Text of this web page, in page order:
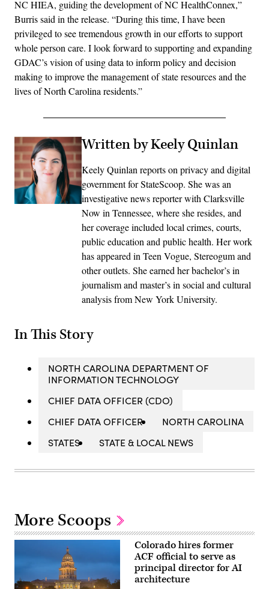
NC HIEA, guiding the development of NC HealthConnex,”
Burris said in the release. “During this time, I have been
privileged to see tremendous growth in our efforts to support
whole person care. I look forward to supporting and expanding
GDAC’s vision of using data to inform policy and decision
making to improve the management of state resources and the
lives of North Carolina residents.”
Written by Keely Quinlan
Keely Quinlan reports on privacy and digital
government for StateScoop. She was an
investigative news reporter with Clarksville
Now in Tennessee, where she resides, and
her coverage included local crimes, courts,
public education and public health. Her work
has appeared in Teen Vogue, Stereogum and
other outlets. She earned her bachelor’s in
journalism and master’s in social and cultural
analysis from New York University.
In This Story
NORTH CAROLINA DEPARTMENT OF
INFORMATION TECHNOLOGY
CHIEF DATA OFFICER (CDO)
CHIEF DATA OFFICER
NORTH CAROLINA
STATES
STATE & LOCAL NEWS
More Scoops
Colorado hires former
ACF official to serve as
principal director for AI
architecture